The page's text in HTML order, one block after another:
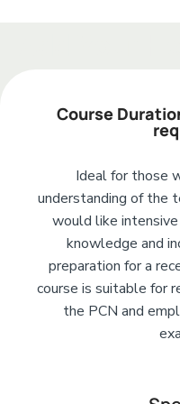
Course
Ideal for those
understanding of the
would like
knowledge and
preparation for a
course is suitable for
the PCN and